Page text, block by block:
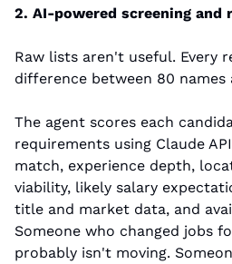
2. AI-powered screening and
Raw lists aren't useful. Every
difference between 80 names
The agent scores each
requirements using Claude
match, experience depth,
viability, likely salary
title and market data, and
Someone who changed jobs
probably isn't moving.